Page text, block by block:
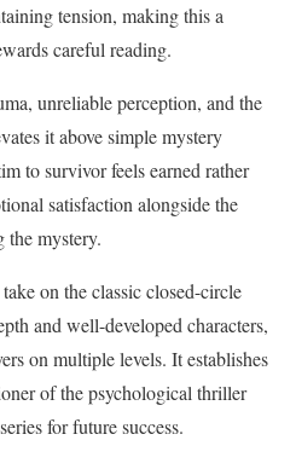
tension, making this a
careful reading.
unreliable perception, and the
it above simple mystery
to survivor feels earned rather
satisfaction alongside the
the mystery.
on the classic closed-circle
and well-developed characters,
on multiple levels. It establishes
of the psychological thriller
for future success.